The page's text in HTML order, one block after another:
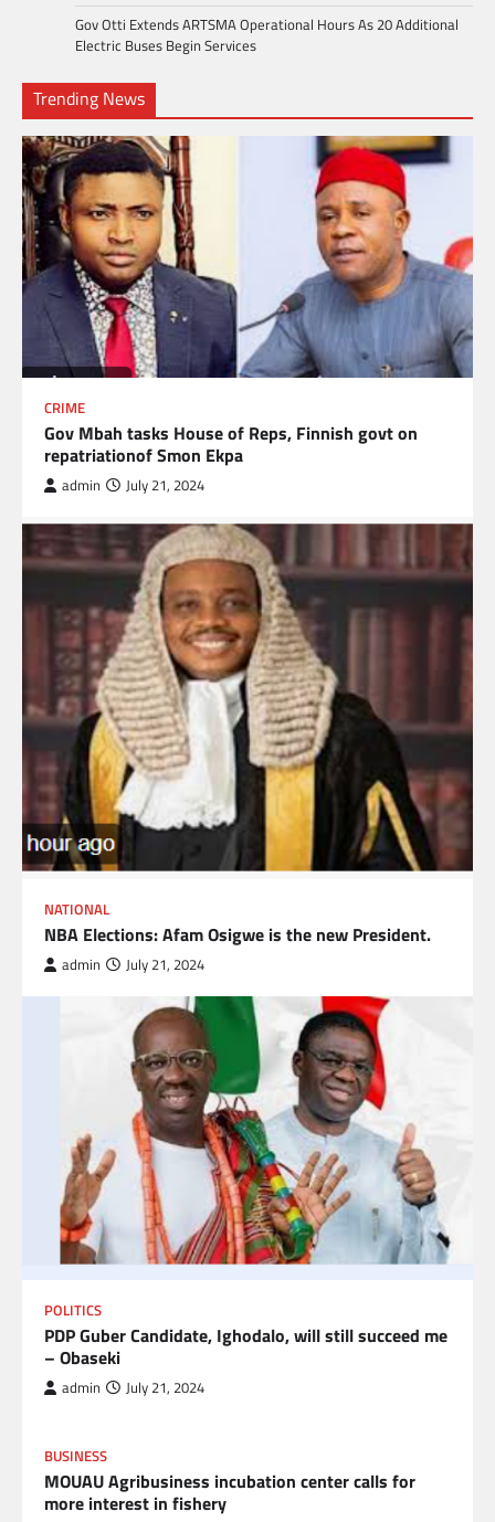
Gov Otti Extends ARTSMA Operational Hours As 20 Additional
Electric Buses Begin Services
Trending News
CRIME
Gov Mbah tasks House of Reps, Finnish govt on
repatriationof Smon Ekpa
admin July 21, 2024
NATIONAL
NBA Elections: Afam Osigwe is the new President.
admin July 21, 2024
POLITICS
PDP Guber Candidate, Ighodalo, will still succeed me
– Obaseki
admin July 21, 2024
BUSINESS
MOUAU Agribusiness incubation center calls for
more interest in fishery